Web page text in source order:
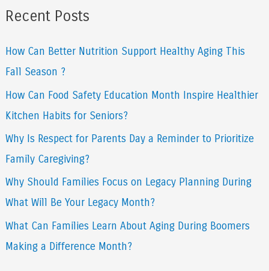
a
c
h
f
o
r
:
Recent Posts
How Can Better Nutrition Support Healthy Aging This
Fall Season ?
How Can Food Safety Education Month Inspire Healthier
Kitchen Habits for Seniors?
Why Is Respect for Parents Day a Reminder to Prioritize
Family Caregiving?
Why Should Families Focus on Legacy Planning During
What Will Be Your Legacy Month?
What Can Families Learn About Aging During Boomers
Making a Difference Month?